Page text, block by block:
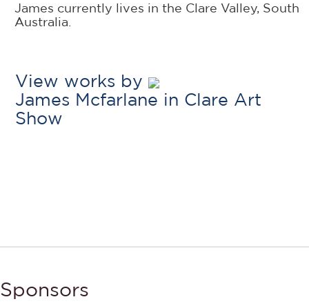
James currently lives in the Clare Valley, South
Australia.
View works by
James Mcfarlane in Clare Art
Show
Sponsors